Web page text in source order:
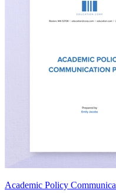
Academic Policy